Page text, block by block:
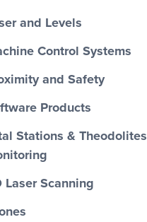
and Levels
Control Systems
and Safety
Products
Stations & Theodolites
Laser Scanning